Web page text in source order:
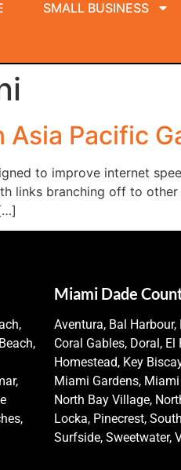
SMALL BUSINESS
Asia Pacific
to improve internet
links branching off to
Miami Dade
Aventura, Bal
Coral Gables, Doral,
Homestead, Key
Miami Gardens,
North Bay Village,
Locka, Pinecrest,
Surfside, Sweetwater,